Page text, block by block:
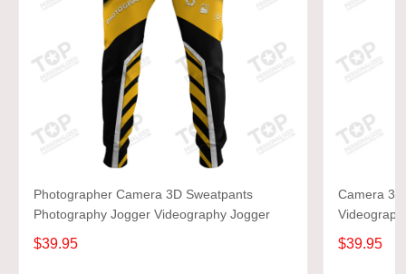
Photographer Camera 3D Sweatpants
Photography Jogger Videography Jogger
$39.95
Camera
$39.95